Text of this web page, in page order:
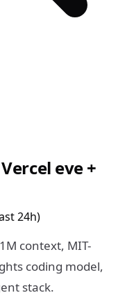
eve +
24h)
context, MIT-
coding model,
stack.